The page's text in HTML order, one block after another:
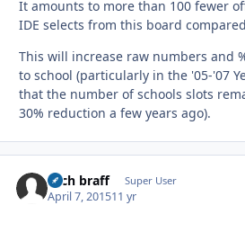
It amounts to more than 100 fewer
IDE selects from this board
This will increase raw numbers and
to school (particularly in the '05-'07
that the number of schools slots
30% reduction a few years ago).
zach braff Super User
April 7, 201511 yr